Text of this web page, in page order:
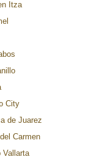
Itza
City
de Juarez
Carmen
Vallarta